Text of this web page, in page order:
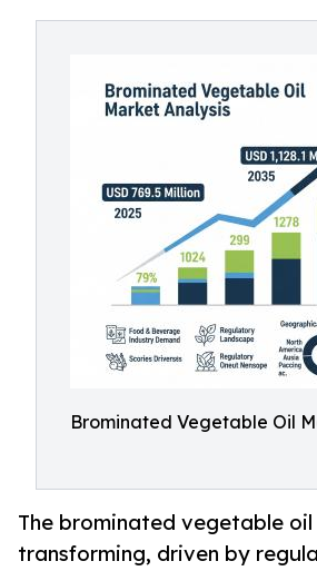
Brominated Vegetable Oil
The brominated vegetable
transforming, driven by